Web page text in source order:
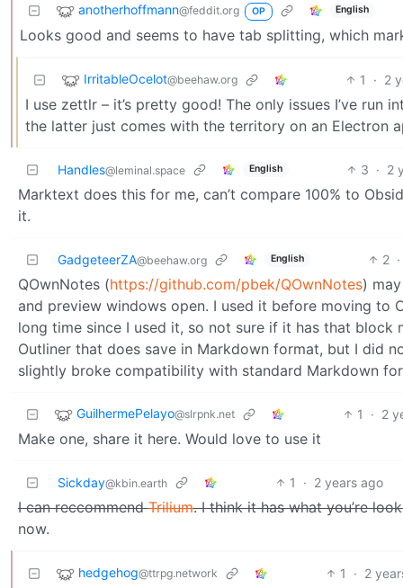
anotherhoffmann@feddit.org OP English
Looks good and seems to have tab splitting, which
IrritableOcelot@beehaw.org 1 · 2
I use zettlr – it’s pretty good! The only issues I’ve
the latter just comes with the territory on an Electron
Handles@leminal.space English 3 · 2
Marktext does this for me, can’t compare 100% to
it.
GadgeteerZA@beehaw.org English 2 ·
QOwnNotes (https://github.com/pbek/QOwnNotes)
and preview windows open. I used it before moving to
long time since I used it, so not sure if it has that
Outliner that does save in Markdown format, but I did
slightly broke compatibility with standard Markdown
GuilhermePelayo@slrpnk.net 1 · 2
Make one, share it here. Would love to use it
Sickday@kbin.earth 1 · 2 years ago
I can reccommendTrilium. I think it has what you’re
now.
hedgehog@ttrpg.network 1 · 2